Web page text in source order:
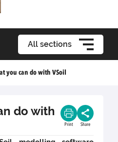
All sections
you can do with VSoil
do with
Print Share